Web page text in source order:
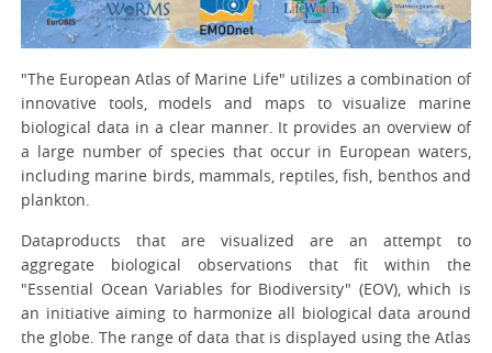
"The European Atlas of Marine Life" utilizes a combination of
innovative tools, models and maps to visualize marine
biological data in a clear manner. It provides an overview of
a large number of species that occur in European waters,
including marine birds, mammals, reptiles, fish, benthos and
plankton.
Dataproducts that are visualized are an attempt to
aggregate biological observations that fit within the
"Essential Ocean Variables for Biodiversity" (EOV), which is
an initiative aiming to harmonize all biological data around
the globe. The range of data that is displayed using the Atlas